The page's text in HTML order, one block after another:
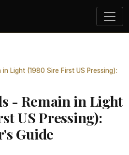
in Light (1980 Sire First US Pressing):
- Remain in Light
US Pressing):
Guide